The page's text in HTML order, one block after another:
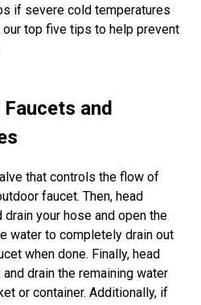
if severe cold temperatures
our top five tips to help prevent
and
that controls the flow of
faucet. Then, head
your hose and open the
water to completely drain out
when done. Finally, head
drain the remaining water
or container. Additionally, if